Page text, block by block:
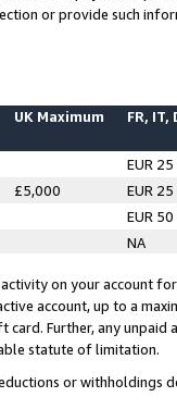
or provide such
UK Maximum FR, IT,
EUR 25
£5,000
EUR 25
EUR 50
NA
on your account
account, up to a
Further, any
statute of limitation.
or